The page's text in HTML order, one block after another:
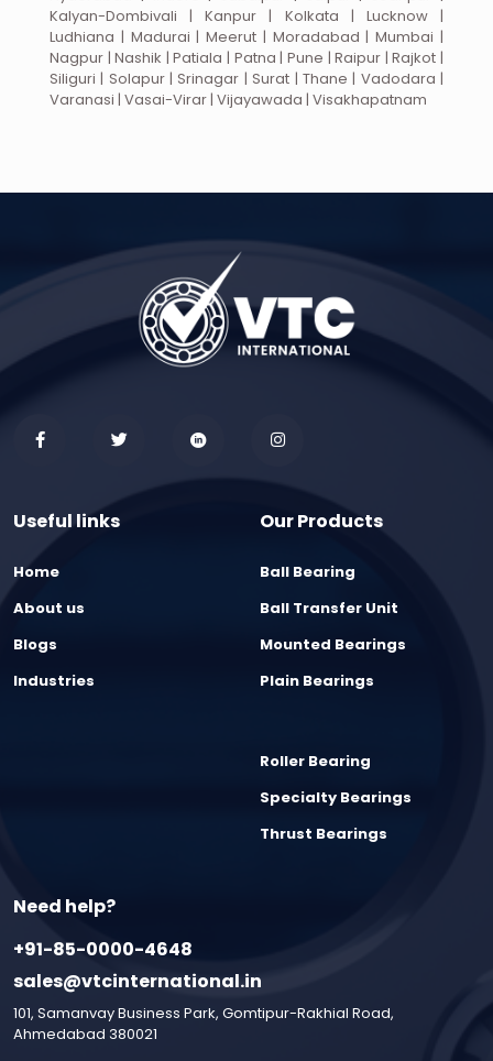
Kalyan-Dombivali | Kanpur | Kolkata | Lucknow |
Ludhiana | Madurai | Meerut | Moradabad | Mumbai |
Nagpur | Nashik | Patiala | Patna | Pune | Raipur | Rajkot |
Siliguri | Solapur | Srinagar | Surat | Thane | Vadodara |
Varanasi | Vasai-Virar | Vijayawada | Visakhapatnam
Useful links
Home
About us
Blogs
Industries
Our Products
Ball Bearing
Ball Transfer Unit
Mounted Bearings
Plain Bearings
Roller Bearing
Specialty Bearings
Thrust Bearings
Need help?
+91-85-0000-4648
sales@vtcinternational.in
101, Samanvay Business Park, Gomtipur-Rakhial Road,
Ahmedabad 380021